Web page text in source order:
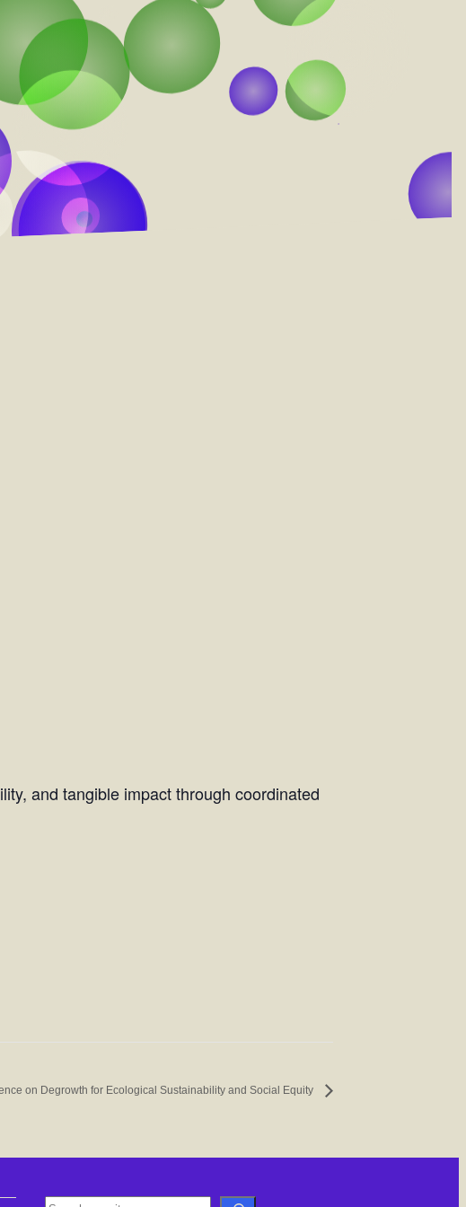
and tangible impact through coordinated
on Degrowth for Ecological Sustainability and Social Equity